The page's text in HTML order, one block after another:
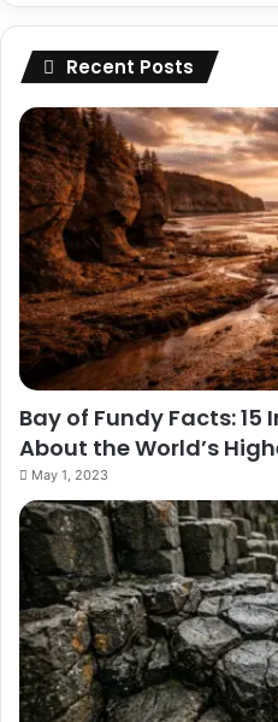
Recent Posts
Bay of Fundy Facts: 15
About the World’s
May 1, 2023